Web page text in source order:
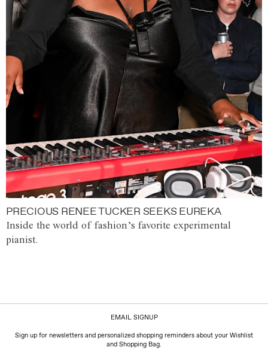
PRECIOUS RENEE TUCKER SEEKS EUREKA
Inside the world of fashion’s favorite experimental
pianist.
EMAIL SIGNUP
Sign up for newsletters and personalized shopping reminders about your Wishlist
and Shopping Bag.